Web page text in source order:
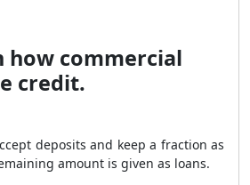
how commercial
credit.
deposits and keep a fraction as
amount is given as loans.